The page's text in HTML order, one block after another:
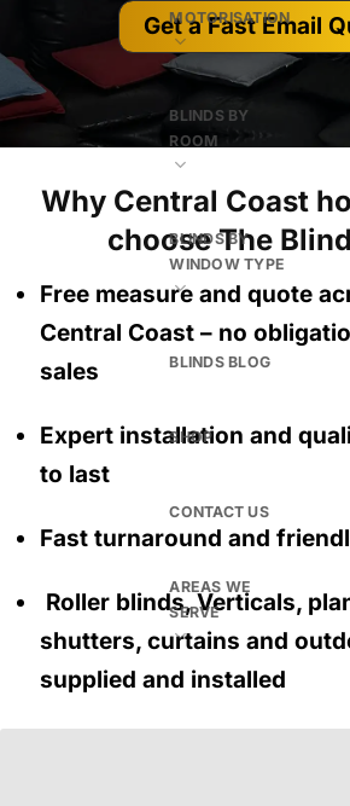
MOTORISATION
BLINDS BY
ROOM
BLINDS BY
WINDOW TYPE
BLINDS BLOG
SHOP
CONTACT US
AREAS WE
SERVE
Get a Fast Email
Why Central Coast
choose The
Free measure and quote
Central Coast – no
sales
Expert installation and
to last
Fast turnaround and
Roller blinds, Verticals,
shutters, curtains and
supplied and installed